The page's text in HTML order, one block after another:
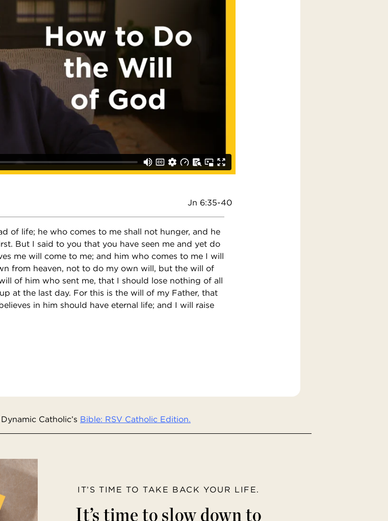
Jn 6:35-40
of life; he who comes to me shall not hunger, and he
But I said to you that you have seen me and yet do
me will come to me; and him who comes to me I will
from heaven, not to do my own will, but the will of
of him who sent me, that I should lose nothing of all
at the last day. For this is the will of my Father, that
in him should have eternal life; and I will raise
Catholic’s Bible: RSV Catholic Edition.
IT’S TIME TO TAKE BACK YOUR LIFE.
It’s time to slow down to